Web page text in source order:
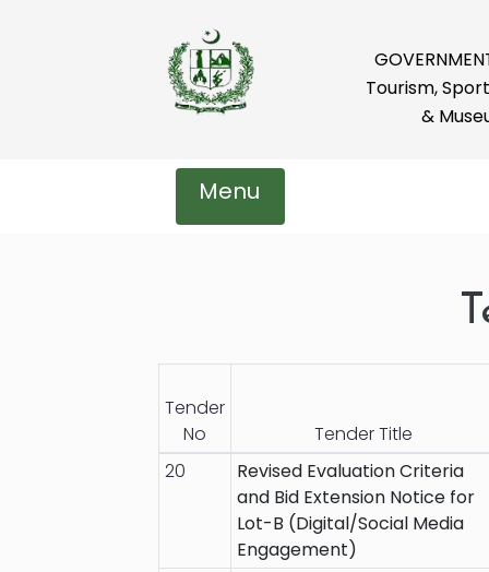
Tourism,
&
Menu
Tender
No
Tender Title
20
Revised Evaluation Criteria
and Bid Extension Notice for
Lot-B (Digital/Social Media
Engagement)